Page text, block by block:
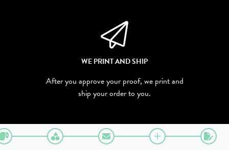
WE PRINT AND SHIP
After you approve your proof, we print and
ship your order to you.